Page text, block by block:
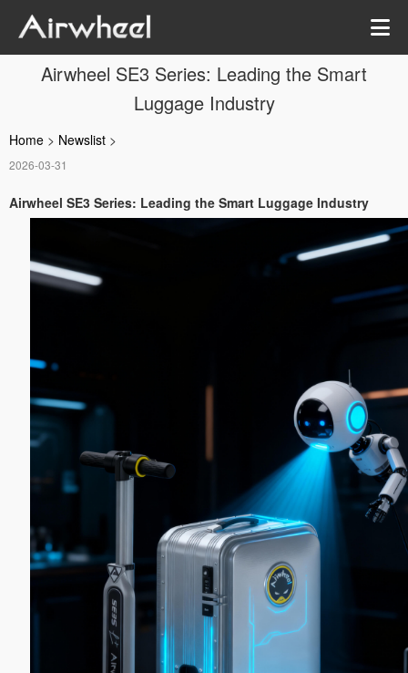
Airwheel SE3 Series: Leading the Smart
Luggage Industry
Home > Newslist >
2026-03-31
Airwheel SE3 Series: Leading the Smart Luggage Industry